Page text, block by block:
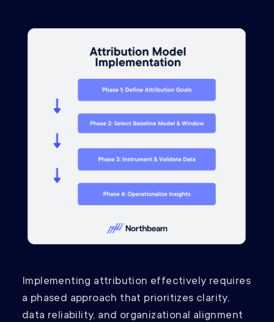
Implementing attribution effectively requires
a phased approach that prioritizes clarity,
data reliability, and organizational alignment